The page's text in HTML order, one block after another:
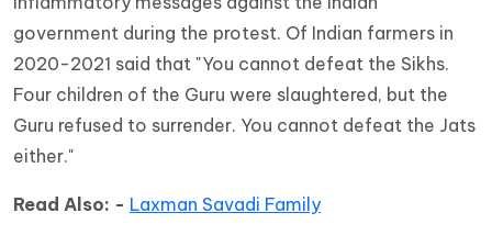
government during the protest. Of Indian farmers in
2020-2021 said that "You cannot defeat the Sikhs.
Four children of the Guru were slaughtered, but the
Guru refused to surrender. You cannot defeat the Jats
either."
Read Also: - Laxman Savadi Family